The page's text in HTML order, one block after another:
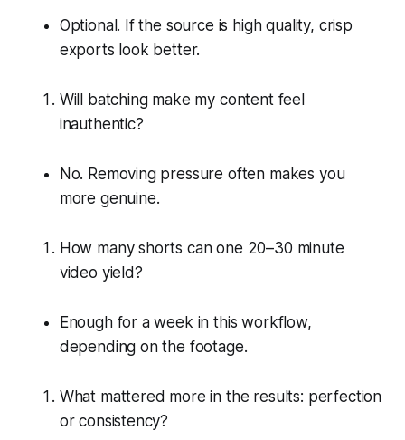
Optional. If the source is high quality, crisp
exports look better.
Will batching make my content feel
inauthentic?
No. Removing pressure often makes you
more genuine.
How many shorts can one 20–30 minute
video yield?
Enough for a week in this workflow,
depending on the footage.
What mattered more in the results: perfection
or consistency?